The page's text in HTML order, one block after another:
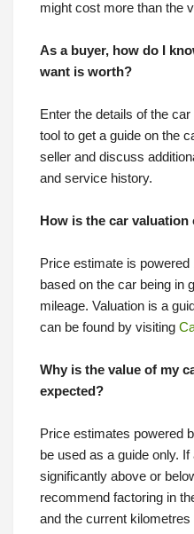
might cost more than the
As a buyer, how do I
want is worth?
Enter the details of the
tool to get a guide on the
seller and discuss
and service history.
How is the car valuation
Price estimate is powered
based on the car being in
mileage. Valuation is a
can be found by visiting
Why is the value of my
expected?
Price estimates powered
be used as a guide only.
significantly above or
recommend factoring in
and the current